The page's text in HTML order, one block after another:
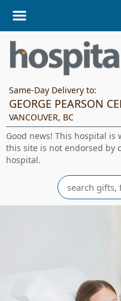
Same-Day Delivery to:
GEORGE PEARSON
VANCOUVER, BC
Good news! This hospital
this site is not endorsed by
hospital.
Search